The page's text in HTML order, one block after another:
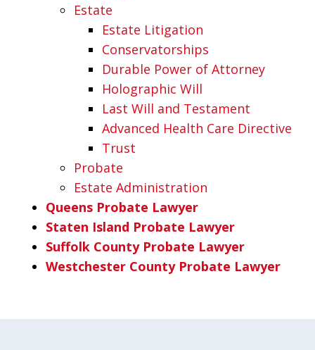
Estate
Estate Litigation
Conservatorships
Durable Power of Attorney
Holographic Will
Last Will and Testament
Advanced Health Care Directive
Trust
Probate
Estate Administration
Queens Probate Lawyer
Staten Island Probate Lawyer
Suffolk County Probate Lawyer
Westchester County Probate Lawyer